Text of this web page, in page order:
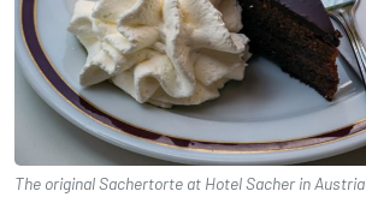
The original Sachertorte at Hotel Sacher in Austria